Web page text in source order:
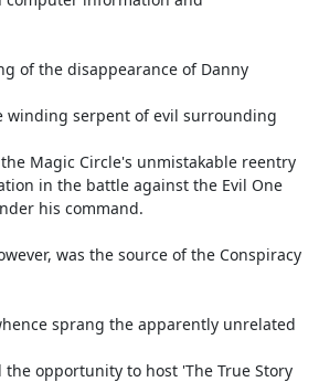
of the disappearance of Danny
winding serpent of evil surrounding
Magic Circle's unmistakable reentry
in the battle against the Evil One
his command.
was the source of the Conspiracy
sprang the apparently unrelated
opportunity to host 'The True Story